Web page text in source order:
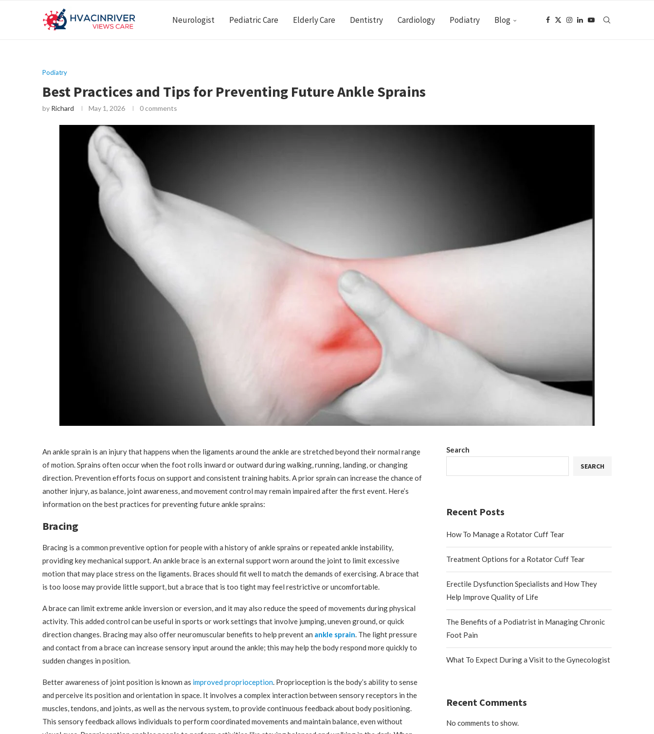
Neurologist Pediatric Care Elderly Care Dentistry Cardiology Podiatry Blog
Podiatry
Best Practices and Tips for Preventing Future Ankle Sprains
by Richard May 1, 2026 0 comments
An ankle sprain is an injury that happens when the ligaments around the ankle are stretched beyond their normal range
of motion. Sprains often occur when the foot rolls inward or outward during walking, running, landing, or changing
direction. Prevention efforts focus on support and consistent training habits. A prior sprain can increase the chance of
another injury, as balance, joint awareness, and movement control may remain impaired after the first event. Here’s
information on the best practices for preventing future ankle sprains:
Bracing
Bracing is a common preventive option for people with a history of ankle sprains or repeated ankle instability,
providing key mechanical support. An ankle brace is an external support worn around the joint to limit excessive
motion that may place stress on the ligaments. Braces should fit well to match the demands of exercising. A brace that
is too loose may provide little support, but a brace that is too tight may feel restrictive or uncomfortable.
A brace can limit extreme ankle inversion or eversion, and it may also reduce the speed of movements during physical
activity. This added control can be useful in sports or work settings that involve jumping, uneven ground, or quick
direction changes. Bracing may also offer neuromuscular benefits to help prevent an ankle sprain. The light pressure
and contact from a brace can increase sensory input around the ankle; this may help the body respond more quickly to
sudden changes in position.
Better awareness of joint position is known as improved proprioception. Proprioception is the body’s ability to sense
and perceive its position and orientation in space. It involves a complex interaction between sensory receptors in the
muscles, tendons, and joints, as well as the nervous system, to provide continuous feedback about body positioning.
This sensory feedback allows individuals to perform coordinated movements and maintain balance, even without
Search
SEARCH
Recent Posts
How To Manage a Rotator Cuff Tear
Treatment Options for a Rotator Cuff Tear
Erectile Dysfunction Specialists and How They
Help Improve Quality of Life
The Benefits of a Podiatrist in Managing Chronic
Foot Pain
What To Expect During a Visit to the Gynecologist
Recent Comments
No comments to show.